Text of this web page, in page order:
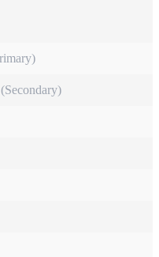
(Secondary)